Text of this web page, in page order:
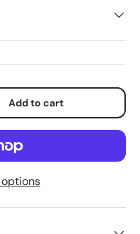
Add to cart